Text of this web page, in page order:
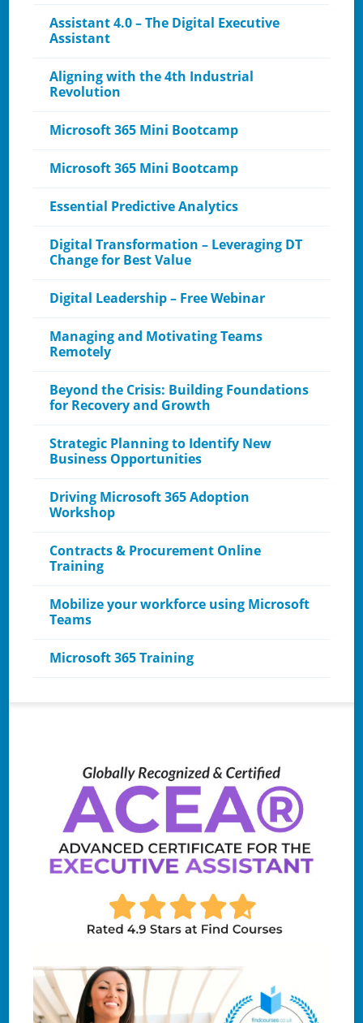
Assistant 4.0 – The Digital Executive
Assistant
Aligning with the 4th Industrial
Revolution
Microsoft 365 Mini Bootcamp
Microsoft 365 Mini Bootcamp
Essential Predictive Analytics
Digital Transformation – Leveraging DT
Change for Best Value
Digital Leadership – Free Webinar
Managing and Motivating Teams
Remotely
Beyond the Crisis: Building Foundations
for Recovery and Growth
Strategic Planning to Identify New
Business Opportunities
Driving Microsoft 365 Adoption
Workshop
Contracts & Procurement Online
Training
Mobilize your workforce using Microsoft
Teams
Microsoft 365 Training